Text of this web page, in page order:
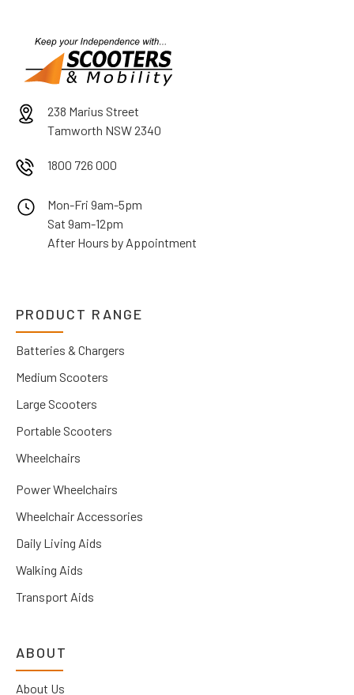
238 Marius Street
Tamworth NSW 2340
1800 726 000
Mon-Fri 9am-5pm
Sat 9am-12pm
After Hours by Appointment
PRODUCT RANGE
Batteries & Chargers
Medium Scooters
Large Scooters
Portable Scooters
Wheelchairs
Power Wheelchairs
Wheelchair Accessories
Daily Living Aids
Walking Aids
Transport Aids
ABOUT
About Us